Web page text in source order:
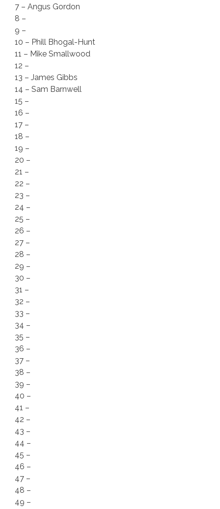
7 – Angus Gordon
8 –
9 –
10 – Phill Bhogal-Hunt
11 – Mike Smallwood
12 –
13 – James Gibbs
14 – Sam Barnwell
15 –
16 –
17 –
18 –
19 –
20 –
21 –
22 –
23 –
24 –
25 –
26 –
27 –
28 –
29 –
30 –
31 –
32 –
33 –
34 –
35 –
36 –
37 –
38 –
39 –
40 –
41 –
42 –
43 –
44 –
45 –
46 –
47 –
48 –
49 –